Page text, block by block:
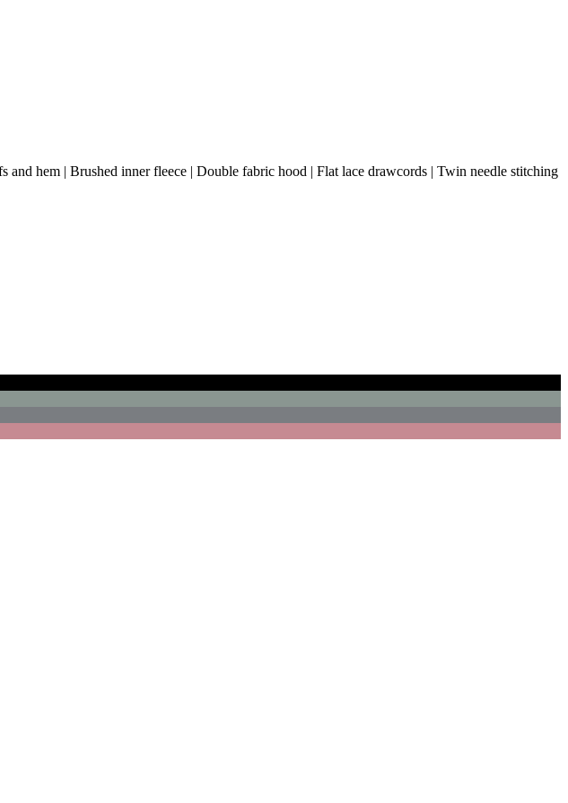
hem | Brushed inner fleece | Double fabric hood | Flat lace drawcords | Twin needle stitching